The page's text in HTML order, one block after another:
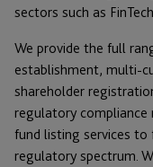
sectors such as
We provide the full
establishment, multi-
shareholder
regulatory
fund listing services
regulatory spectrum.